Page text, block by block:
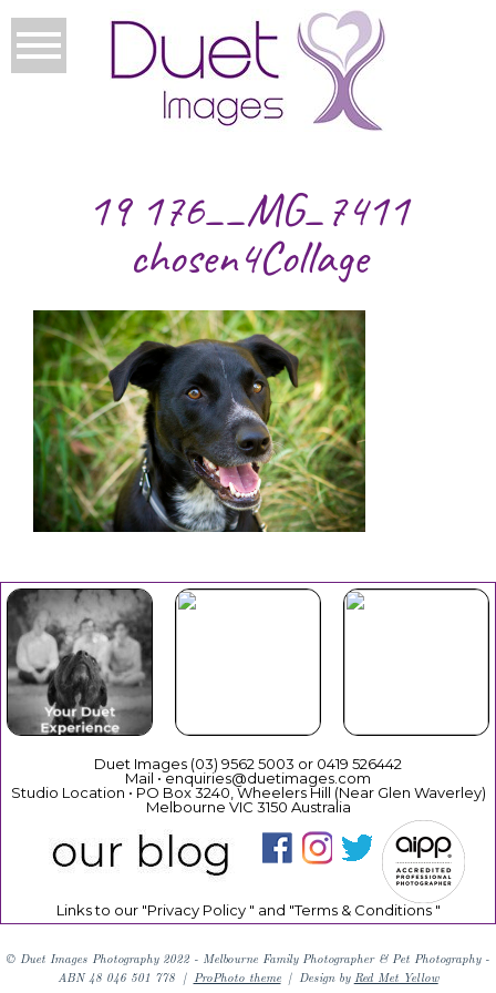
19 176__MG_7411
chosen4Collage
Your Duet
Experience
Duet Images (03) 9562 5003 or 0419 526442
Mail • enquiries@duetimages.com
Studio Location • PO Box 3240, Wheelers Hill (Near Glen Waverley)
Melbourne VIC 3150 Australia
Links to our "Privacy Policy" and "Terms & Conditions"
© Duet Images Photography 2022 - Melbourne Family Photographer & Pet Photography -
ABN 48 046 501 778 | ProPhoto theme | Design by Red Met Yellow